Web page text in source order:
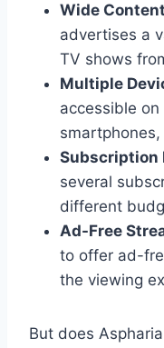
Wide
advertises a
TV shows
Multiple
accessible
Subscription
several
different
Ad-Free
to offer ad-
the viewing
But does